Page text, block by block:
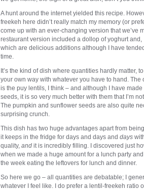
A hunt around the internet yielded this recipe.
freekeh here didn’t really match my memory (or
come up with an ever-changing version that we’ve
restaurant version included a dollop of yoghurt and,
which are delicious additions although I have
time.
It’s the kind of dish where quantities hardly matter,
your own way with whatever you have to hand.
is the puy lentils, I think – and although I have
seeds, it is so very much better with them that I’m
The pumpkin and sunflower seeds are also quite
surprising crunch.
This dish has two huge advantages apart from
it keeps in the fridge for days and days and days
quality, and it is incredibly filling. I discovered just
when we made a huge amount for a lunch party
the week eating the leftovers for lunch and dinner.
So here we go – all quantities are debatable; I
whatever I feel like. I do prefer a lentil-freekeh ratio